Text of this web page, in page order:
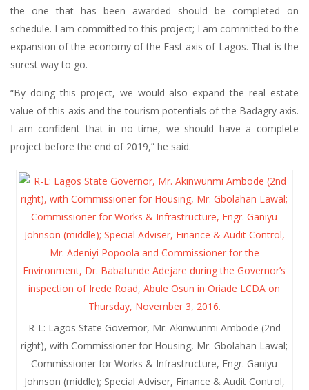
the one that has been awarded should be completed on
schedule. I am committed to this project; I am committed to the
expansion of the economy of the East axis of Lagos. That is the
surest way to go.
“By doing this project, we would also expand the real estate
value of this axis and the tourism potentials of the Badagry axis.
I am confident that in no time, we should have a complete
project before the end of 2019,” he said.
R-L: Lagos State Governor, Mr. Akinwunmi Ambode (2nd
right), with Commissioner for Housing, Mr. Gbolahan Lawal;
Commissioner for Works & Infrastructure, Engr. Ganiyu
Johnson (middle); Special Adviser, Finance & Audit Control,